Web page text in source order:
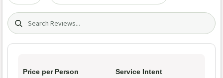
Search (title/text)
Price per Person Service Intent